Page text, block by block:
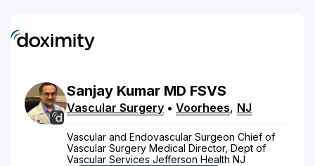
Sanjay Kumar MD FSVS
Vascular Surgery • Voorhees, NJ
Vascular and Endovascular Surgeon Chief of
Vascular Surgery Medical Director, Dept of
Vascular Services Jefferson Health NJ